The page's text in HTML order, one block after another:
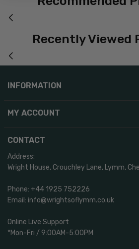
Recently Viewed
MY ACCOUNT
CONTACT
Address:
Wright House, Crouchley Lane, Lymm,
Phone: +44 1925 752226
Email: info@wrightsoflymm.co.uk
Online Live Support
*Mon-Fri / 9:00AM-5:00PM
INFORMATION